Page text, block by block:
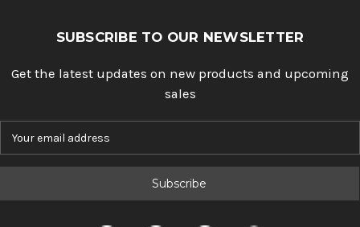
SUBSCRIBE TO OUR NEWSLETTER
Get the latest updates on new products and upcoming
sales
a
l